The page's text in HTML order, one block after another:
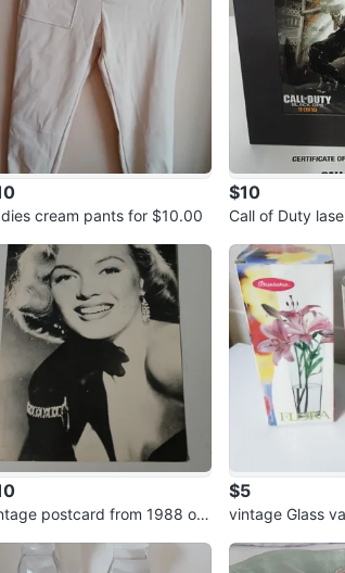
cream pants for $10.00
$10
Call of Duty
postcard from 1988 of
$5
vintage Glass